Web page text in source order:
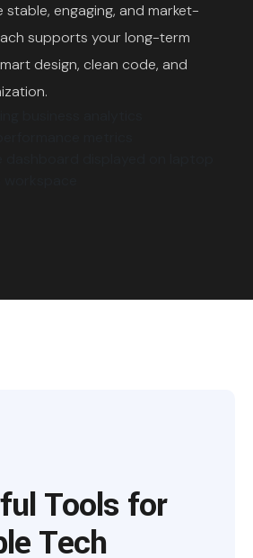
engaging, and market-
supports your long-term
design, clean code, and
Tools for
Tech